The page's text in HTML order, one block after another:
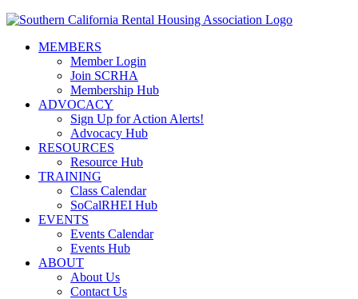
MEMBERS
Member Login
Join SCRHA
Membership Hub
ADVOCACY
Sign Up for Action Alerts!
Advocacy Hub
RESOURCES
Resource Hub
TRAINING
Class Calendar
SoCalRHEI Hub
EVENTS
Events Calendar
Events Hub
ABOUT
About Us
Contact Us